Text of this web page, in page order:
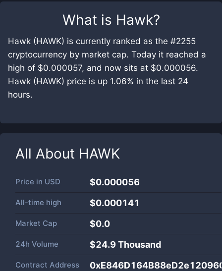
What is Hawk?
Hawk (HAWK) is currently ranked as the #2255
cryptocurrency by market cap. Today it reached a
high of $0.000057, and now sits at $0.000056.
Hawk (HAWK) price is up 1.06% in the last 24
hours.
All About HAWK
Price in USD $0.000056
All-time high $0.000141
Market Cap $0.0
24h Volume $24.9 Thousand
Contract Address